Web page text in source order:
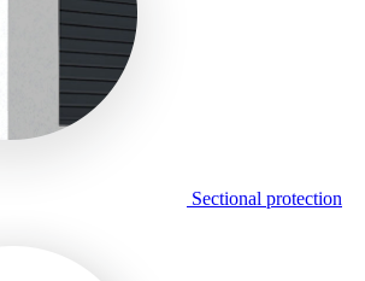
Sectional protection